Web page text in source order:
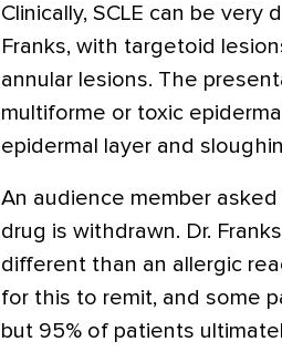
Clinically, SCLE can be
Franks, with targetoid
annular lesions. The
multiforme or toxic
epidermal layer and
An audience member
drug is withdrawn. Dr.
different than an allergic
for this to remit, and some
but 95% of patients